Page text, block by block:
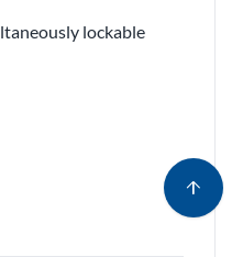
lockable
or remove
arrow_upward